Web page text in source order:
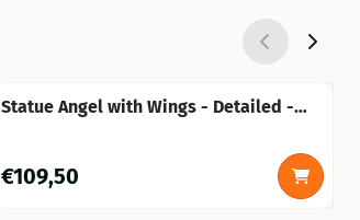
Statue Angel with Wings - Detailed -
Price: 109,50
€109,50